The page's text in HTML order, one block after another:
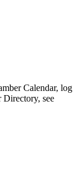
Calendar, log
Directory, see